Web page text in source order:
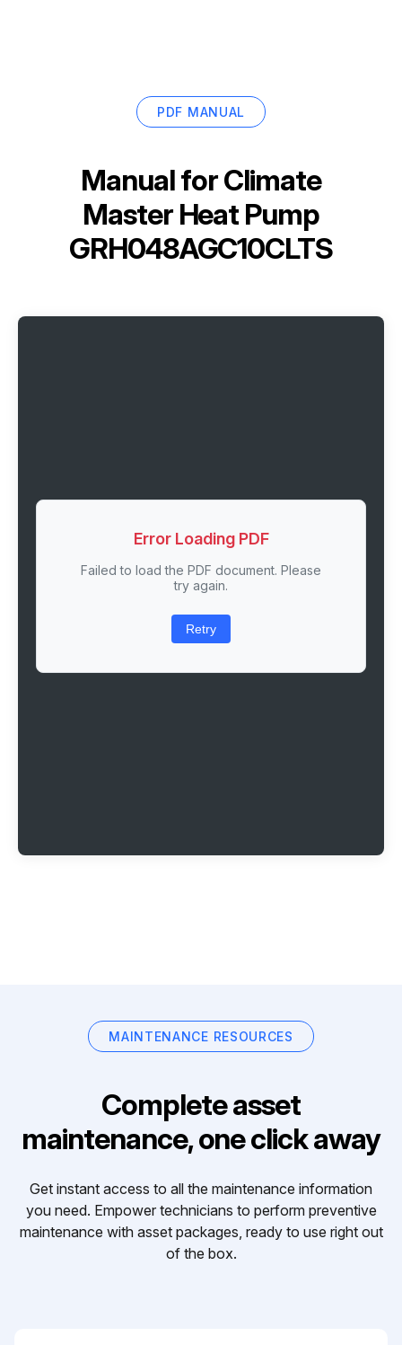
PDF MANUAL
Manual forClimate
Master Heat Pump
GRH048AGC10CLTS
Error Loading PDF
Failed to load the PDF document. Please
try again.
Retry
MAINTENANCE RESOURCES
Complete asset
maintenance, one click away
Get instant access to all the maintenance information
you need. Empower technicians to perform preventive
maintenance with asset packages, ready to use right out
of the box.